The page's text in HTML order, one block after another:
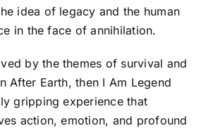
idea of legacy and the human
in the face of annihilation.
by the themes of survival and
After Earth, then I Am Legend
gripping experience that
action, emotion, and profound